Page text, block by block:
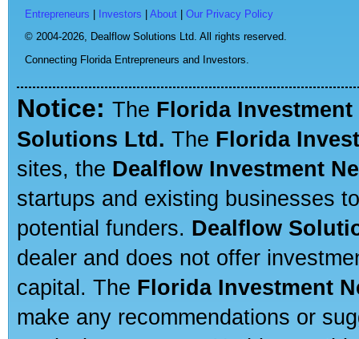
Entrepreneurs Investors About
Our Privacy Policy
© 2004-2026, Dealflow Solutions Ltd. All rights reserved.
Connecting Florida Entrepreneurs and Investors.
Notice: The Florida Investment
Solutions Ltd. The Florida
sites, the Dealflow Investment
startups and existing businesses
potential funders. Dealflow
dealer and does not offer
capital. The Florida Investment
make any recommendations or